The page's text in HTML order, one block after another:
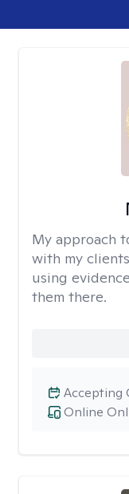
My approach
with my
using
them there.
Online
Accepting